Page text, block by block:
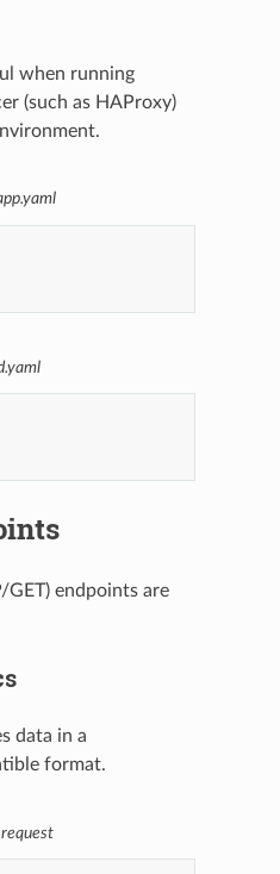
when running
(such as HAProxy)
endpoints are
data in a
format.